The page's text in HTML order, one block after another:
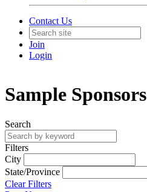
Contact Us
Join
Login
Sample Sponsors
Search
Filters
City
State/Province
Clear Filters